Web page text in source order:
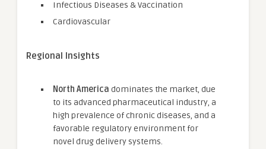
Infectious Diseases & Vaccination
Cardiovascular
Regional Insights
North America dominates the market, due
to its advanced pharmaceutical industry, a
high prevalence of chronic diseases, and a
favorable regulatory environment for
novel drug delivery systems.